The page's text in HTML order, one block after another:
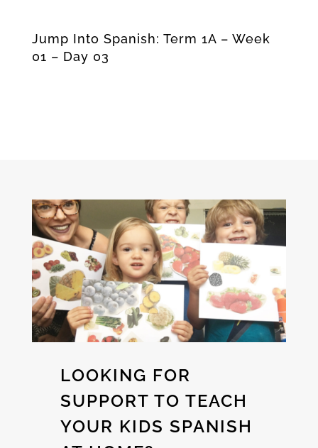
Jump Into Spanish: Term 1A – Week
01 – Day 03
LOOKING FOR
SUPPORT TO TEACH
YOUR KIDS SPANISH